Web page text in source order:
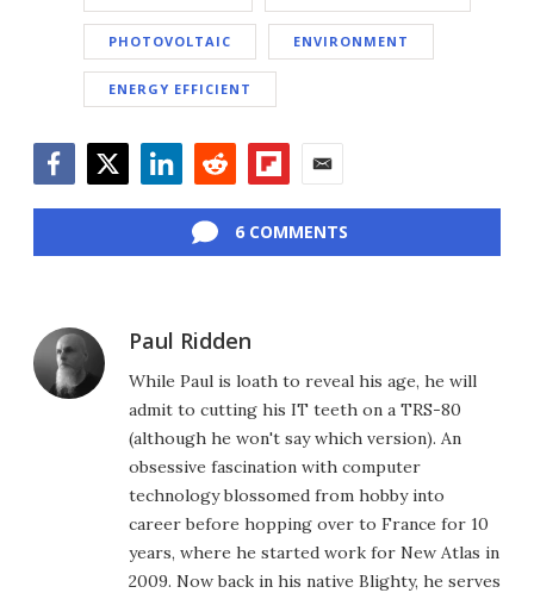
PHOTOVOLTAIC ENVIRONMENT
ENERGY EFFICIENT
6 COMMENTS
Paul Ridden
While Paul is loath to reveal his age, he will
admit to cutting his IT teeth on a TRS-80
(although he won't say which version). An
obsessive fascination with computer
technology blossomed from hobby into
career before hopping over to France for 10
years, where he started work for New Atlas in
2009. Now back in his native Blighty, he serves